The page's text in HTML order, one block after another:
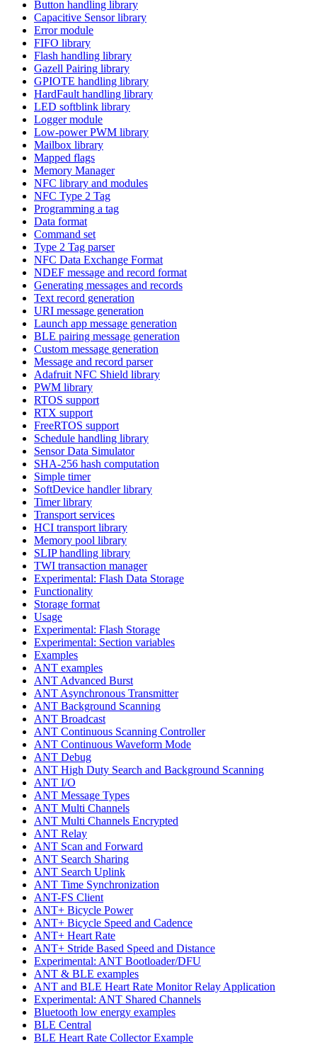
Button handling library
Capacitive Sensor library
Error module
FIFO library
Flash handling library
Gazell Pairing library
GPIOTE handling library
HardFault handling library
LED softblink library
Logger module
Low-power PWM library
Mailbox library
Mapped flags
Memory Manager
NFC library and modules
NFC Type 2 Tag
Programming a tag
Data format
Command set
Type 2 Tag parser
NFC Data Exchange Format
NDEF message and record format
Generating messages and records
Text record generation
URI message generation
Launch app message generation
BLE pairing message generation
Custom message generation
Message and record parser
Adafruit NFC Shield library
PWM library
RTOS support
RTX support
FreeRTOS support
Schedule handling library
Sensor Data Simulator
SHA-256 hash computation
Simple timer
SoftDevice handler library
Timer library
Transport services
HCI transport library
Memory pool library
SLIP handling library
TWI transaction manager
Experimental: Flash Data Storage
Functionality
Storage format
Usage
Experimental: Flash Storage
Experimental: Section variables
Examples
ANT examples
ANT Advanced Burst
ANT Asynchronous Transmitter
ANT Background Scanning
ANT Broadcast
ANT Continuous Scanning Controller
ANT Continuous Waveform Mode
ANT Debug
ANT High Duty Search and Background Scanning
ANT I/O
ANT Message Types
ANT Multi Channels
ANT Multi Channels Encrypted
ANT Relay
ANT Scan and Forward
ANT Search Sharing
ANT Search Uplink
ANT Time Synchronization
ANT-FS Client
ANT+ Bicycle Power
ANT+ Bicycle Speed and Cadence
ANT+ Heart Rate
ANT+ Stride Based Speed and Distance
Experimental: ANT Bootloader/DFU
ANT & BLE examples
ANT and BLE Heart Rate Monitor Relay Application
Experimental: ANT Shared Channels
Bluetooth low energy examples
BLE Central
BLE Heart Rate Collector Example